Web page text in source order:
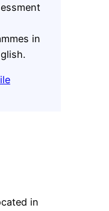
in
in